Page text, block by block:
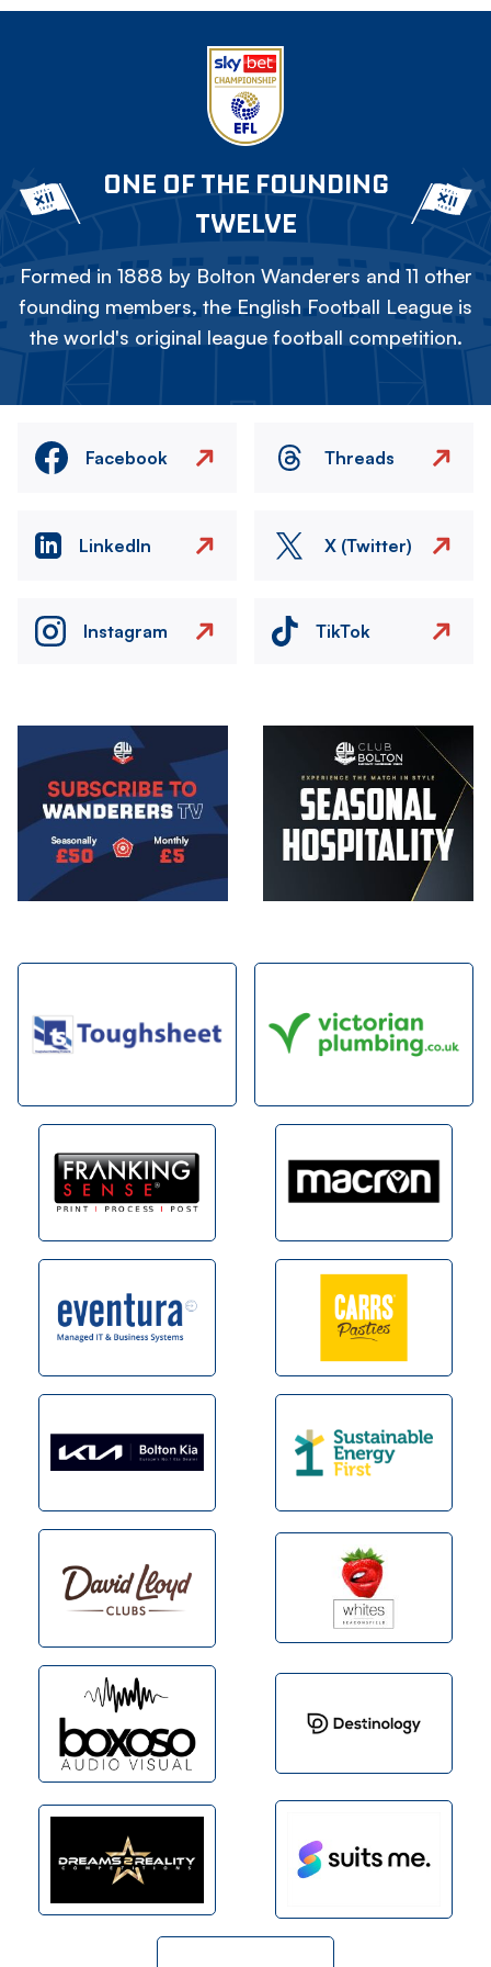
ONE OF THE FOUNDING
TWELVE
Formed in 1888 by Bolton Wanderers and 11 other
founding members, the English Football League is
the world's original league football competition.
Facebook Threads
LinkedIn X (Twitter)
Instagram TikTok